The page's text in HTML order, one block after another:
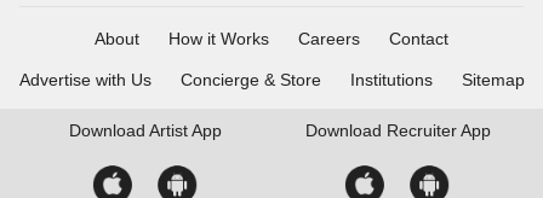
About How it Works Careers Contact
Advertise with Us Concierge & Store Institutions Sitemap
Download Artist App Download Recruiter App